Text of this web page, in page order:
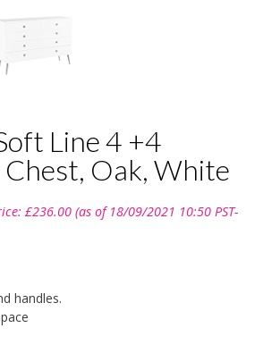
Line 4 +4
Oak, White
£236.00 (as of 18/09/2021 10:50 PST-
handles.